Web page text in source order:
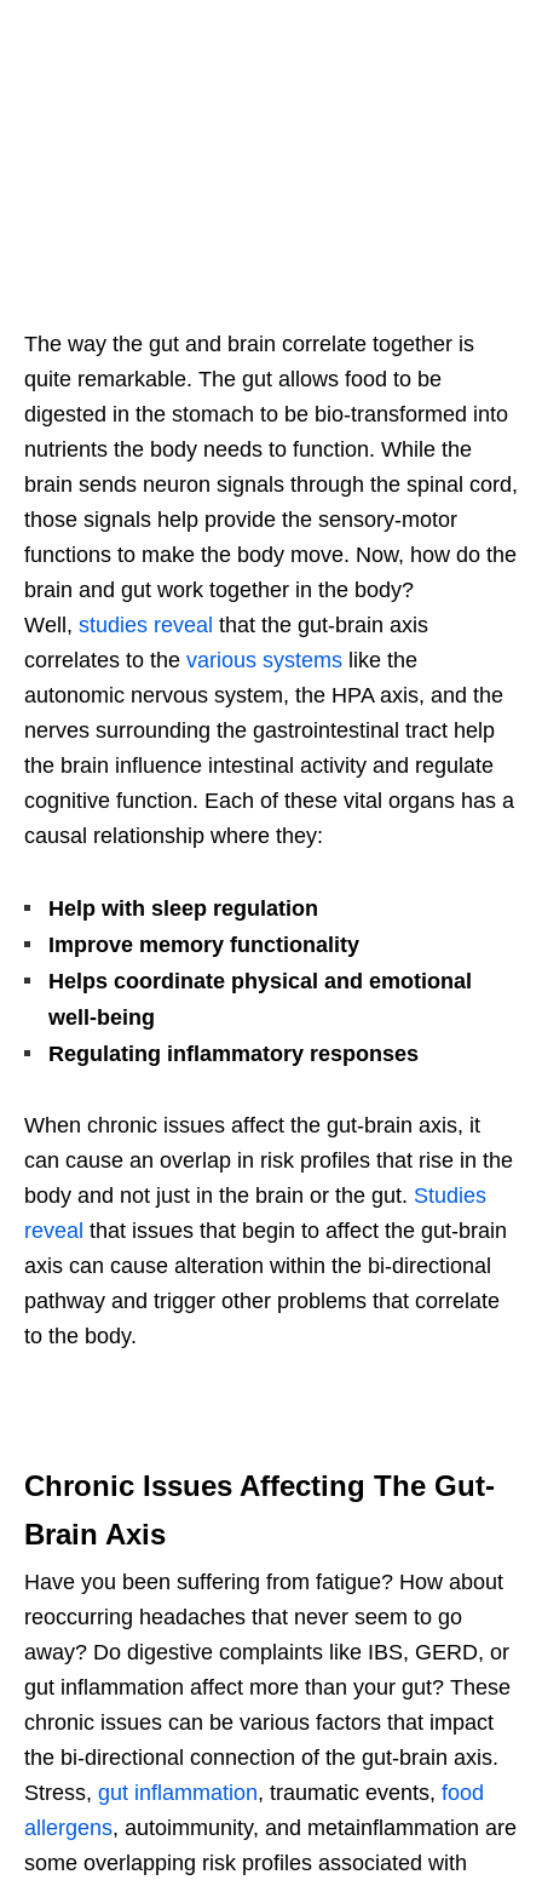
The way the gut and brain correlate together is
quite remarkable. The gut allows food to be
digested in the stomach to be bio-transformed into
nutrients the body needs to function. While the
brain sends neuron signals through the spinal cord,
those signals help provide the sensory-motor
functions to make the body move. Now, how do the
brain and gut work together in the body?
Well, studies reveal that the gut-brain axis
correlates to the various systems like the
autonomic nervous system, the HPA axis, and the
nerves surrounding the gastrointestinal tract help
the brain influence intestinal activity and regulate
cognitive function. Each of these vital organs has a
causal relationship where they:
Help with sleep regulation
Improve memory functionality
Helps coordinate physical and emotional
well-being
Regulating inflammatory responses
When chronic issues affect the gut-brain axis, it
can cause an overlap in risk profiles that rise in the
body and not just in the brain or the gut. Studies
reveal that issues that begin to affect the gut-brain
axis can cause alteration within the bi-directional
pathway and trigger other problems that correlate
to the body.
Chronic Issues Affecting The Gut-
Brain Axis
Have you been suffering from fatigue? How about
reoccurring headaches that never seem to go
away? Do digestive complaints like IBS, GERD, or
gut inflammation affect more than your gut? These
chronic issues can be various factors that impact
the bi-directional connection of the gut-brain axis.
Stress, gut inflammation, traumatic events, food
allergens, autoimmunity, and metainflammation are
some overlapping risk profiles associated with